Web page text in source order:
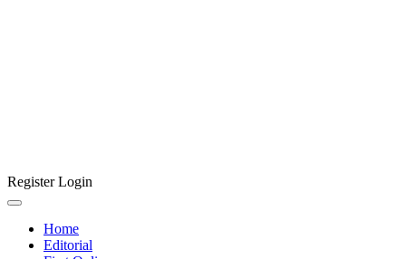
RegisterLogin
Home
Editorial